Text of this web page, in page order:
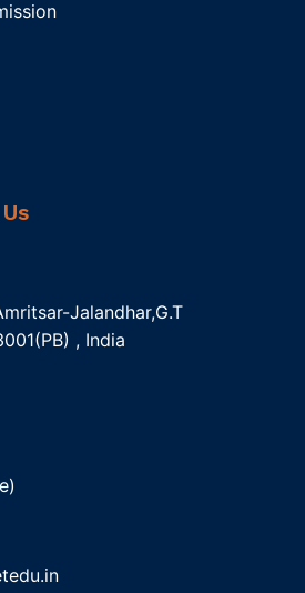
Jalandhar,G.T
, India